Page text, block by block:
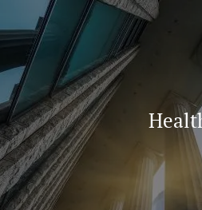
Skip to main content
Home
About
Our Team Our